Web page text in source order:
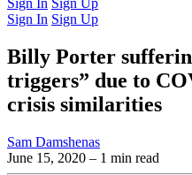
Sign In Sign Up
Sign In Sign Up
Billy Porter
triggers” due to
crisis similarities
Sam Damshenas
June 15, 2020 – 1 min read